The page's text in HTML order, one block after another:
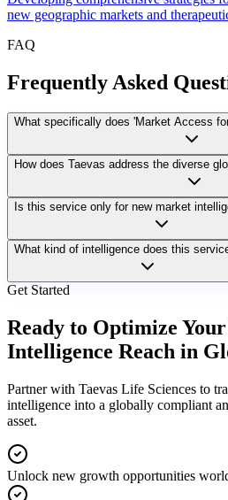
new geographic markets and
FAQ
Frequently Asked
What specifically does 'Market Access
How does Taevas address the diverse
Is this service only for new market
What kind of intelligence does this
Get Started
Ready to Optimize
Intelligence Reach in
Partner with Taevas Life Sciences to
intelligence into a globally compliant
asset.
Unlock new growth opportunities